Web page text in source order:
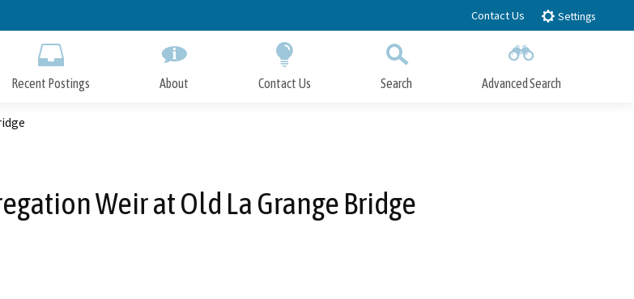
to
Contact Us Settings
Recent Postings About Contact Us Search Advanced Search
Weir at Old La Grange Bridge